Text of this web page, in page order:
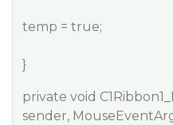
temp = true;
}
private void
sender,